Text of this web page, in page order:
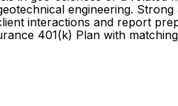
engineering.
interactions and report
401(k) Plan with